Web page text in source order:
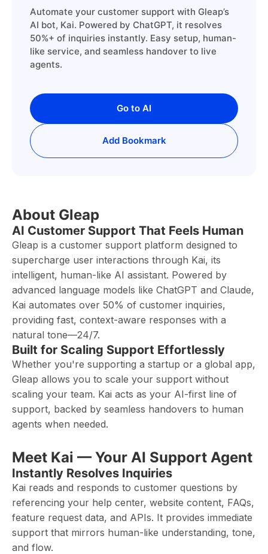
Automate your customer support with Gleap’s
AI bot, Kai. Powered by ChatGPT, it resolves
50%+ of inquiries instantly. Easy setup, human-
like service, and seamless handover to live
agents.
Go to AI
Add Bookmark
About Gleap
AI Customer Support That Feels Human
Gleap is a customer support platform designed to
supercharge user interactions through Kai, its
intelligent, human-like AI assistant. Powered by
advanced language models like ChatGPT and Claude,
Kai automates over 50% of customer inquiries,
providing fast, context-aware responses with a
natural tone—24/7.
Built for Scaling Support Effortlessly
Whether you're supporting a startup or a global app,
Gleap allows you to scale your support without
scaling your team. Kai acts as your AI-first line of
support, backed by seamless handovers to human
agents when needed.
Meet Kai — Your AI Support Agent
Instantly Resolves Inquiries
Kai reads and responds to customer questions by
referencing your help center, website content, FAQs,
feature request data, and APIs. It provides immediate
support that mirrors human-like understanding, tone,
and flow.